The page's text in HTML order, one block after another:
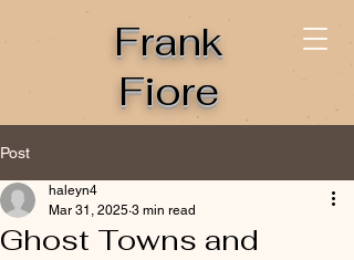
Frank
Fiore
Post
Ghost Towns and
haleyn4
Mar 31, 2025 3 min read